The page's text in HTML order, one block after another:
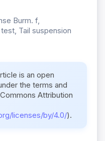
Burm. f,
Tail suspension
is an open
the terms and
Attribution
licenses/by/4.0/).